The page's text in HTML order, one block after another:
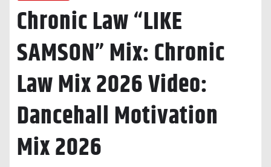
Chronic Law “LIKE
SAMSON” Mix: Chronic
Law Mix 2026 Video:
Dancehall Motivation
Mix 2026